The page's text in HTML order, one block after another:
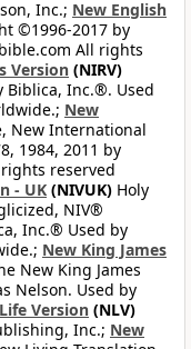
Inc.; New English
©1996-2017 by
All rights
Version (NIRV)
Biblica, Inc.®. Used
New
New International
1984, 2011 by
reserved
- UK (NIVUK) Holy
NIV®
Inc.® Used by
New King James
New King James
Nelson. Used by
Version (NLV)
Inc.; New